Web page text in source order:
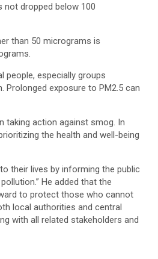
not dropped below 100
than 50 micrograms is
people, especially groups
Prolonged exposure to PM2.5 can
taking action against smog. In
the health and well-being
their lives by informing the public
He added that the
to protect those who cannot
local authorities and central
with all related stakeholders and